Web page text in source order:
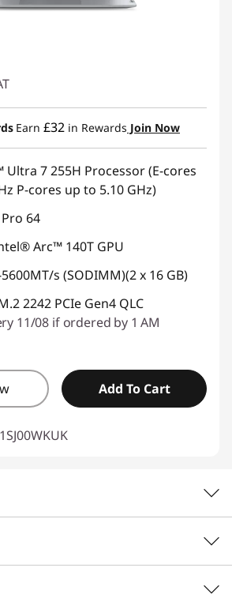
Earn £32 in Rewards Join Now
7 255H Processor (E-cores
P-cores up to 5.10 GHz)
64
Arc™ 140T GPU
s (SODIMM)(2 x 16 GB)
2242 PCIe Gen4 QLC
11/08 if ordered by 1 AM
Add To Cart
Everyday
With AI